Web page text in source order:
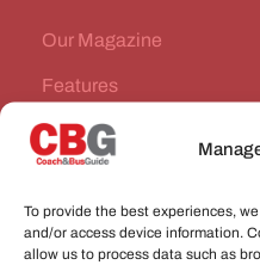
To provide the best experiences,
and/or access device information.
allow us to process data such as
Our Magazine
Features
News Stories
VEHICLES FOR